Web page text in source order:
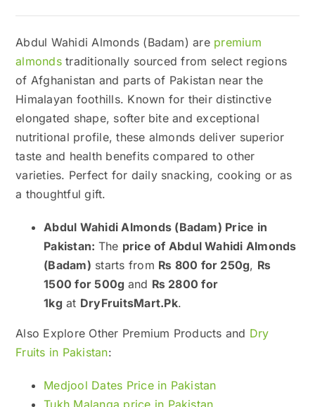
Abdul Wahidi Almonds (Badam) are premium
almondstraditionally sourced from select regions
of Afghanistan and parts of Pakistan near the
Himalayan foothills. Known for their distinctive
elongated shape, softer bite and exceptional
nutritional profile, these almonds deliver superior
taste and health benefits compared to other
varieties. Perfect for daily snacking, cooking or as
a thoughtful gift.
Abdul Wahidi Almonds (Badam) Price in
Pakistan: The price of Abdul Wahidi Almonds
(Badam) starts from ₨ 800 for 250g, ₨
1500 for 500g and ₨ 2800 for
1kg at DryFruitsMart.Pk.
Also Explore Other Premium Products and Dry
Fruits in Pakistan:
Medjool Dates Price in Pakistan
Tukh Malanga price in Pakistan